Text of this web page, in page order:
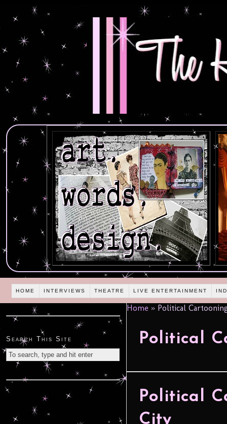
HOME INTERVIEWS THEATRE LIVE ENTERTAINMENT
Home » Political
Political
Political
City
Search This Site